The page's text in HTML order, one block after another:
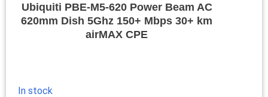
Ubiquiti PBE-M5-620 Power Beam AC
620mm Dish 5Ghz 150+ Mbps 30+ km
airMAX CPE
In stock